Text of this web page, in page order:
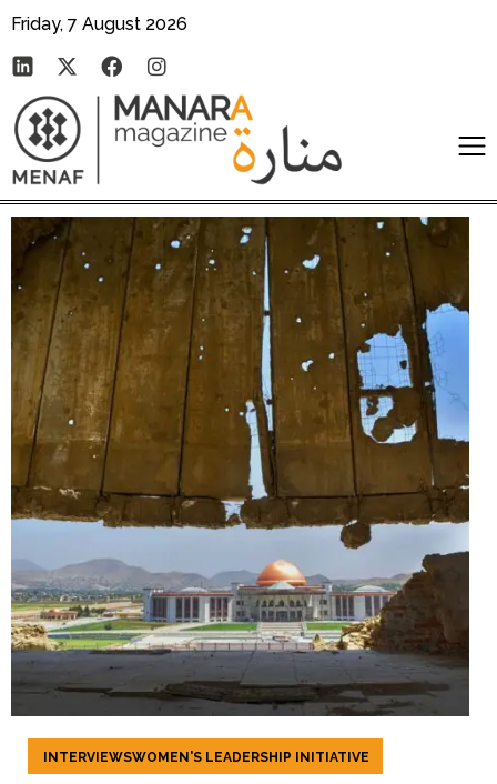
Friday, 7 August 2026
INTERVIEWSWOMEN'S LEADERSHIP INITIATIVE